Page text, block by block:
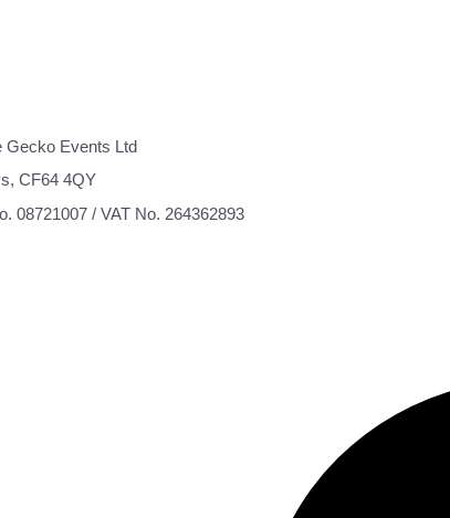
Gecko Events Ltd
CF64 4QY
08721007 / VAT No. 264362893